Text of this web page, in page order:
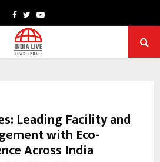
Facebook
TwitterYoutube
Leading Facility and
with Eco-
Across India